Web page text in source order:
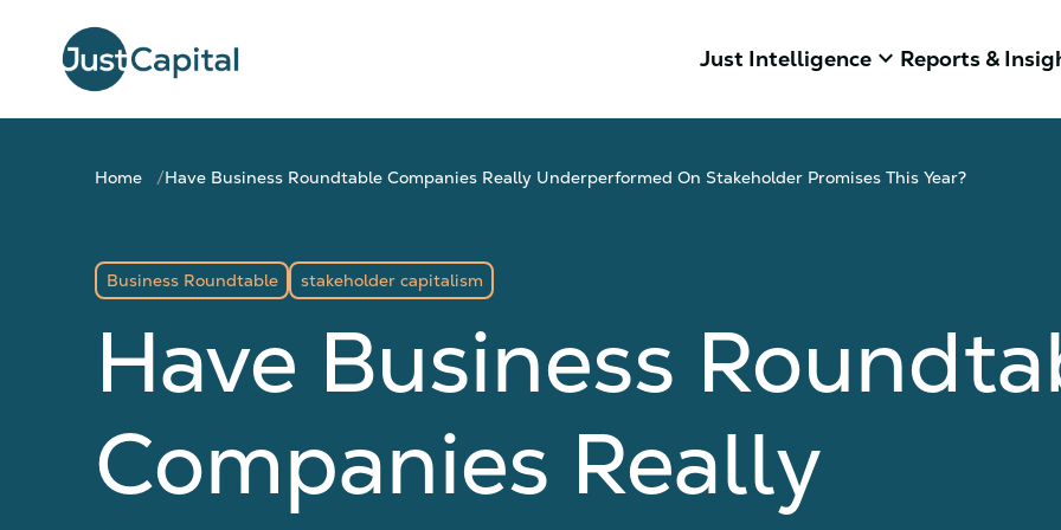
Just Intelligence keyboard_arrow_down Reports &
Home Have Business Roundtable Companies Really Underperformed On Stakeholder Promises This Year?
Business Roundtable stakeholder capitalism
Have Business
Companies Really